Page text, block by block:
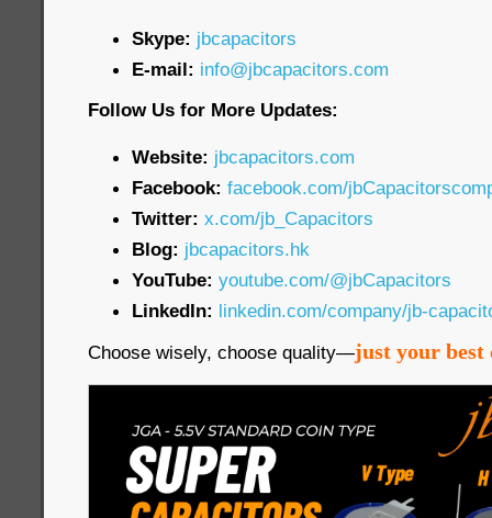
Skype: jbcapacitors
E-mail: info@jbcapacitors.com
Follow Us for More Updates:
Website: jbcapacitors.com
Facebook: facebook.com/
Twitter: x.com/jb_Capacitors
Blog: jbcapacitors.hk
YouTube: youtube.com/@jbCapacitors
LinkedIn: linkedin.com/company/jb-
Choose wisely, choose quality—just your best